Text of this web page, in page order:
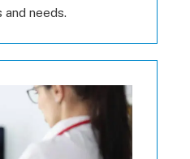
and needs.